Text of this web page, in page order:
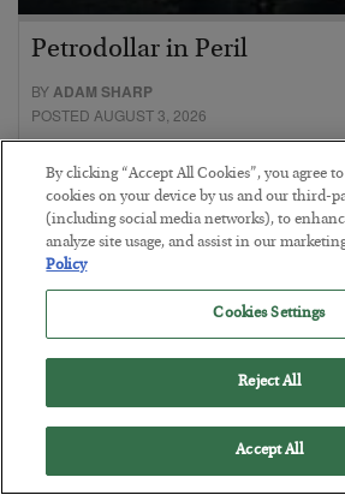
Petrodollar in Peril
BYADAM SHARP
POSTED AUGUST 3, 2026
By clicking “Accept All Cookies”, you agree
cookies on your device by us and our third-
(including social media networks), to
analyze site usage, and assist in our
Policy
Cookies Settings
Reject All
Accept All